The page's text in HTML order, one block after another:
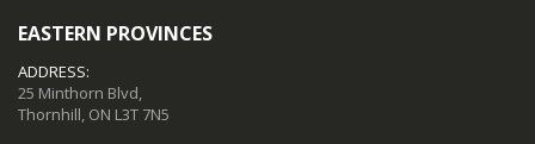
EASTERN PROVINCES
ADDRESS:
25 Minthorn Blvd,
Thornhill, ON L3T 7N5